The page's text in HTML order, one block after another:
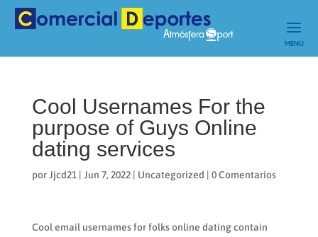
Cool Usernames For the
purpose of Guys Online
dating services
porJjcd21| Jun 7, 2022| Uncategorized | 0 Comentarios
Cool email usernames for folks online dating contain